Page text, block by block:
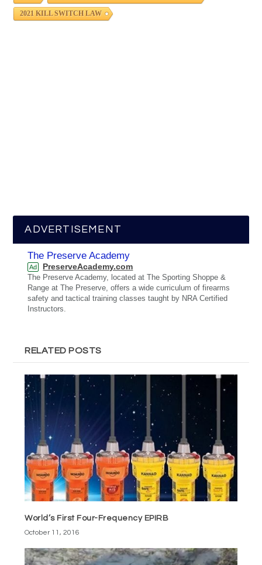
2021 KILL SWITCH LAW
ADVERTISEMENT
The Preserve Academy
Ad PreserveAcademy.com
The Preserve Academy, located at The Sporting Shoppe &
Range at The Preserve, offers a wide curriculum of firearms
safety and tactical training classes taught by NRA Certified
Instructors.
RELATED POSTS
World’s First Four-Frequency EPIRB
October 11, 2016